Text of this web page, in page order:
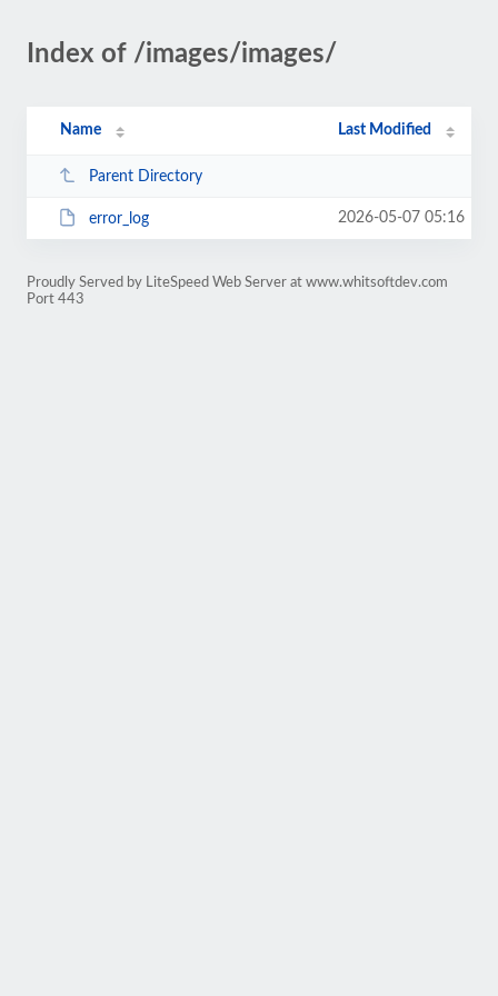
Index of /images/images/
Name Last Modified
Parent Directory
error_log 2026-05-07 05:16
Proudly Served by LiteSpeed Web Server at www.whitsoftdev.com
Port 443